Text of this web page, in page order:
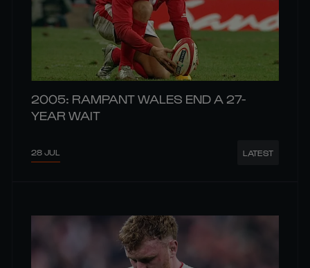
2005: RAMPANT WALES END A 27-
YEAR WAIT
28 JUL LATEST